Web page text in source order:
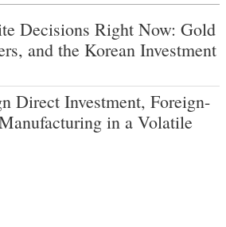
Decisions Right Now: Gold
and the Korean Investment
Direct Investment, Foreign-
in a Volatile